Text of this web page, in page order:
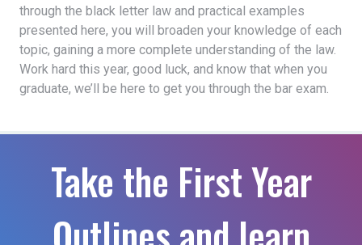
through the black letter law and practical examples
presented here, you will broaden your knowledge of each
topic, gaining a more complete understanding of the law.
Work hard this year, good luck, and know that when you
graduate, we’ll be here to get you through the bar exam.
Take the First Year